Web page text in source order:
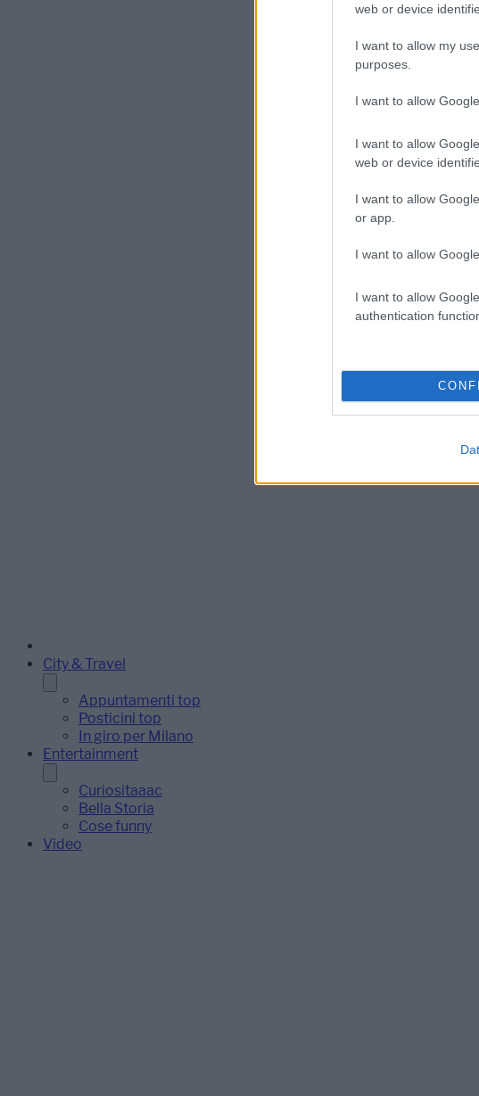
web or device
I want to allow my
purposes.
I want to allow
I want to allow
web or device
I want to allow
or app.
I want to allow
I want to allow
authentication
City & Travel
Appuntamenti top
Posticini top
In giro per Milano
Entertainment
Curiositaaac
Bella Storia
Cose funny
Video